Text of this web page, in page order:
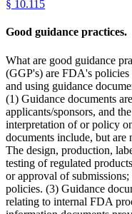
§ 10.115
Good guidance practices.
What are good guidance
(GGP's) are FDA's policies
and using guidance
(1) Guidance documents
applicants/sponsors, and
interpretation of or policy
documents include, but are
The design, production,
testing of regulated
or approval of
policies. (3) Guidance
relating to internal FDA